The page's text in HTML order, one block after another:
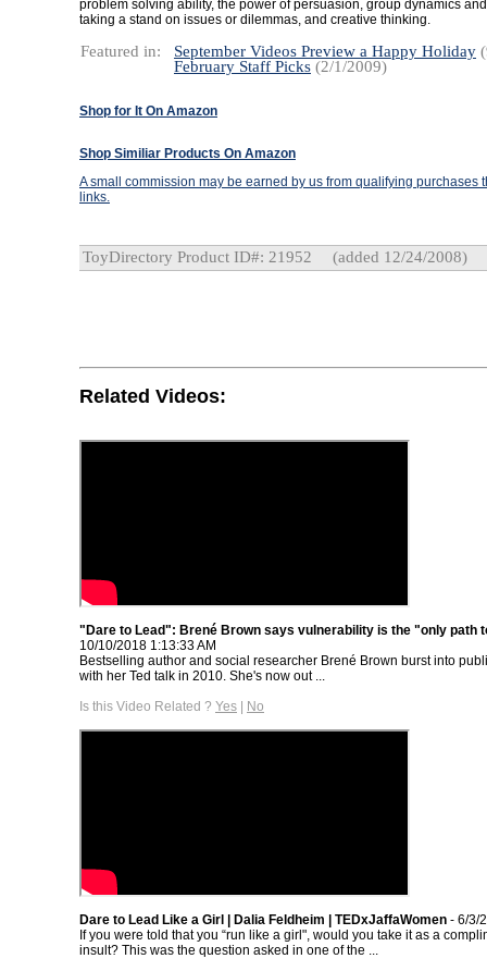
problem solving ability, the power of persuasion, group dynamics
taking a stand on issues or dilemmas, and creative thinking.
Featured in: September Videos Preview a Happy Holiday
February Staff Picks (2/1/2009)
Shop for It On Amazon
Shop Similiar Products On Amazon
A small commission may be earned by us from qualifying purchases
links.
ToyDirectory Product ID#: 21952 (added 12/24/2008)
Related Videos:
"Dare to Lead": Brené Brown says vulnerability is the "only path
10/10/2018 1:13:33 AM
Bestselling author and social researcher Brené Brown burst into
with her Ted talk in 2010. She's now out ...
Is this Video Related ? Yes | No
Dare to Lead Like a Girl | Dalia Feldheim | TEDxJaffaWomen - 6/3/
If you were told that you “run like a girl", would you take it as a
insult? This was the question asked in one of the ...